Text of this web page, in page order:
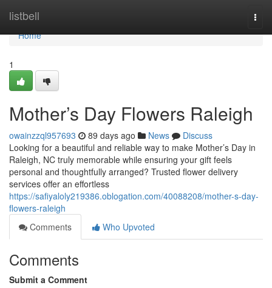
listbell
Home
Home
1
Mother’s Day Flowers Raleigh
owainzzql957693 89 days ago News
Discuss
Looking for a beautiful and reliable way to make Mother’s Day in
Raleigh, NC truly memorable while ensuring your gift feels
personal and thoughtfully arranged? Trusted flower delivery
services offer an effortless
https://safiyaloly219386.oblogation.com/40088208/mother-s-day-
flowers-raleigh
Comments
Who Upvoted
Comments
Submit a Comment